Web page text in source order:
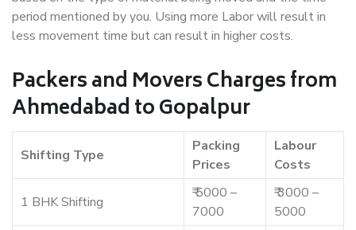
period mentioned by you. Using more Labor will result in
less movement time but can result in higher costs.
Packers and Movers Charges from
Ahmedabad to Gopalpur
Shifting Type
Packing
Prices
Labour
Costs
1 BHK Shifting
₹ 5000 –
7000
₹ 3000 –
5000